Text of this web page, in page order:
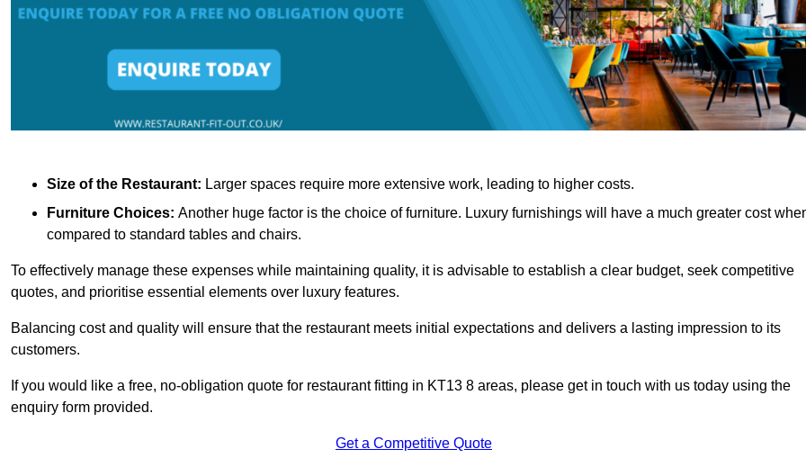
Size of the Restaurant: Larger spaces require more extensive work, leading to higher costs.
Furniture Choices: Another huge factor is the choice of furniture. Luxury furnishings will have a much greater cost
compared to standard tables and chairs.
To effectively manage these expenses while maintaining quality, it is advisable to establish a clear budget, seek competitive
quotes, and prioritise essential elements over luxury features.
Balancing cost and quality will ensure that the restaurant meets initial expectations and delivers a lasting impression to its
customers.
If you would like a free, no-obligation quote for restaurant fitting in KT13 8 areas, please get in touch with us today using the
enquiry form provided.
Get a Competitive Quote